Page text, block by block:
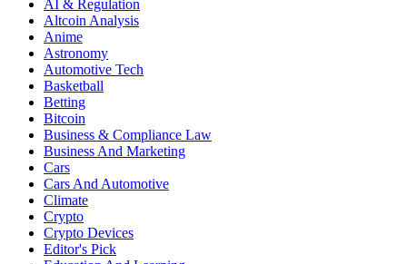
AI & Regulation
Altcoin Analysis
Anime
Astronomy
Automotive Tech
Basketball
Betting
Bitcoin
Business & Compliance Law
Business And Marketing
Cars
Cars And Automotive
Climate
Crypto
Crypto Devices
Editor's Pick